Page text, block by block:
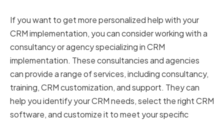
If you want to get more personalized help with your
CRM implementation, you can consider working with a
consultancy or agency specializing in CRM
implementation. These consultancies and agencies
can provide a range of services, including consultancy,
training, CRM customization, and support. They can
help you identify your CRM needs, select the right CRM
software, and customize it to meet your specific